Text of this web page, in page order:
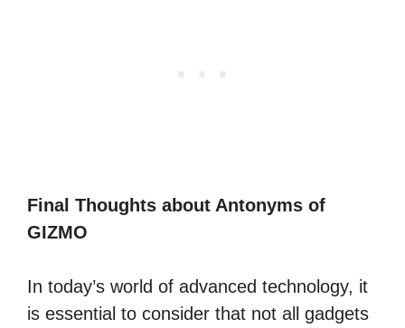
Final Thoughts about Antonyms of
GIZMO
In today’s world of advanced technology, it
is essential to consider that not all gadgets